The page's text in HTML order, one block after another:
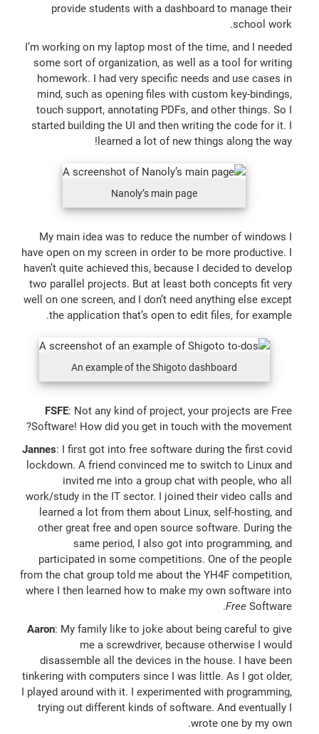
provide students with a dashboard to manage their
school work.
I’m working on my laptop most of the time, and I needed
some sort of organization, as well as a tool for writing
homework. I had very specific needs and use cases in
mind, such as opening files with custom key-bindings,
touch support, annotating PDFs, and other things. So I
started building the UI and then writing the code for it. I
learned a lot of new things along the way!
Nanoly’s main page
My main idea was to reduce the number of windows I
have open on my screen in order to be more productive. I
haven’t quite achieved this, because I decided to develop
two parallel projects. But at least both concepts fit very
well on one screen, and I don’t need anything else except
the application that’s open to edit files, for example.
An example of the Shigoto dashboard
FSFE: Not any kind of project, your projects are Free
Software! How did you get in touch with the movement?
Jannes: I first got into free software during the first covid
lockdown. A friend convinced me to switch to Linux and
invited me into a group chat with people, who all
work/study in the IT sector. I joined their video calls and
learned a lot from them about Linux, self-hosting, and
other great free and open source software. During the
same period, I also got into programming, and
participated in some competitions. One of the people
from the chat group told me about the YH4F competition,
where I then learned how to make my own software into
FreeSoftware.
Aaron: My family like to joke about being careful to give
me a screwdriver, because otherwise I would
disassemble all the devices in the house. I have been
tinkering with computers since I was little. As I got older,
I played around with it. I experimented with programming,
trying out different kinds of software. And eventually I
wrote one by my own.